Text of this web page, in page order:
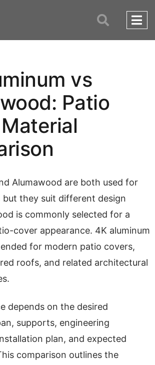
vs
Patio
Alumawood are both used for
but they suit different design
is commonly selected for a
cover appearance. 4K aluminum
for modern patio covers,
roofs, and related architectural
depends on the desired
supports, engineering
plan, and expected
comparison outlines the